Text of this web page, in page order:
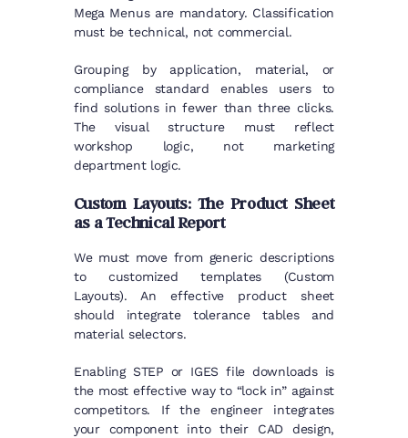
Mega Menus are mandatory. Classification
must be technical, not commercial.
Grouping by application, material, or
compliance standard enables users to
find solutions in fewer than three clicks.
The visual structure must reflect
workshop logic, not marketing
department logic.
Custom Layouts: The Product Sheet
as a Technical Report
We must move from generic descriptions
to customized templates (Custom
Layouts). An effective product sheet
should integrate tolerance tables and
material selectors.
Enabling STEP or IGES file downloads is
the most effective way to “lock in” against
competitors. If the engineer integrates
your component into their CAD design,